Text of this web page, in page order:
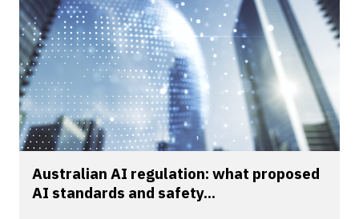
Australian AI regulation: what proposed
AI standards and safety...